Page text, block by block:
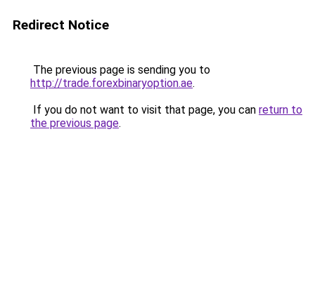
Redirect Notice
The previous page is sending you to
http://trade.forexbinaryoption.ae.
If you do not want to visit that page, you can return to
the previous page.